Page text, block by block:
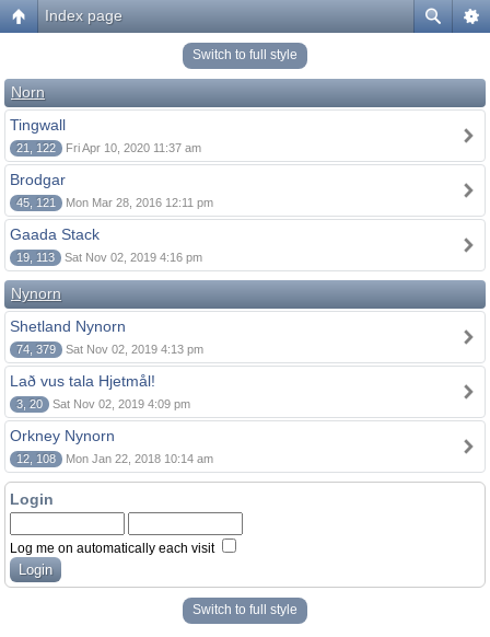
Index page
Switch to full style
Norn
Tingwall
21, 122 Fri Apr 10, 2020 11:37 am
Brodgar
45, 121 Mon Mar 28, 2016 12:11 pm
Gaada Stack
19, 113 Sat Nov 02, 2019 4:16 pm
Nynorn
Shetland Nynorn
74, 379 Sat Nov 02, 2019 4:13 pm
Lað vus tala Hjetmål!
3, 20 Sat Nov 02, 2019 4:09 pm
Orkney Nynorn
12, 108 Mon Jan 22, 2018 10:14 am
Login
Log me on automatically each visit
Switch to full style